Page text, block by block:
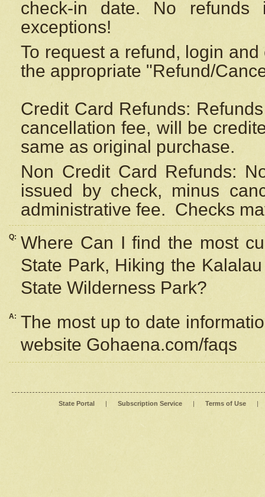
check-in date. No
exceptions!
To request a refund, login
the appropriate "Refund/
Credit Card Refunds:
cancellation fee, will be
same as original purchase.
Non Credit Card Refunds:
issued by check, minus
administrative fee. Checks
Q: Where Can I find the most
State Park, Hiking the
State Wilderness Park?
A: The most up to date
website Gohaena.com/faqs
State Portal | Subscription Service | Terms of Use |